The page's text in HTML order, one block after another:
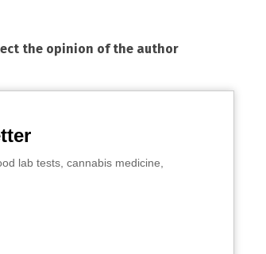
the opinion of the author
lab tests, cannabis medicine,